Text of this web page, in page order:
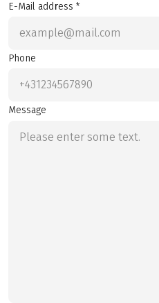
E-Mail address *
Phone
Message